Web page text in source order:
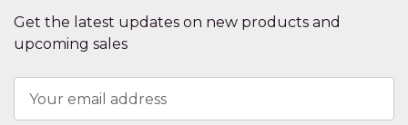
Get the latest updates on new products and
upcoming sales
Address